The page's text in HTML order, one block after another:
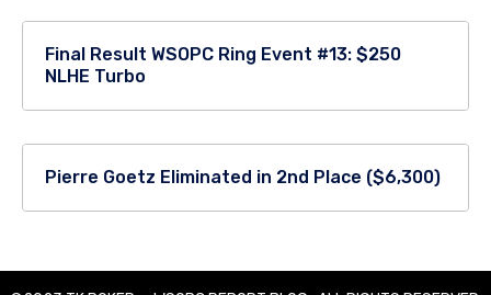
Final Result WSOPC Ring Event #13: $250
NLHE Turbo
Pierre Goetz Eliminated in 2nd Place ($6,300)